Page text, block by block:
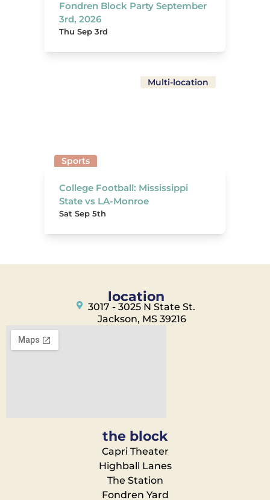
Fondren Block Party September
3rd, 2026
Thu Sep 3rd
Multi-location
Sports
College Football: Mississippi
State vs LA-Monroe
Sat Sep 5th
location
3017 - 3025 N State St.
Jackson, MS 39216
the block
Capri Theater
Highball Lanes
The Station
Fondren Yard